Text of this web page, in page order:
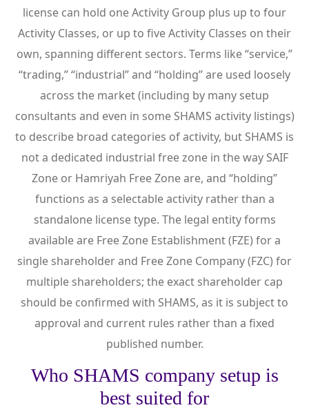
license can hold one Activity Group plus up to four
Activity Classes, or up to five Activity Classes on their
own, spanning different sectors. Terms like “service,”
“trading,” “industrial” and “holding” are used loosely
across the market (including by many setup
consultants and even in some SHAMS activity listings)
to describe broad categories of activity, but SHAMS is
not a dedicated industrial free zone in the way SAIF
Zone or Hamriyah Free Zone are, and “holding”
functions as a selectable activity rather than a
standalone license type. The legal entity forms
available are Free Zone Establishment (FZE) for a
single shareholder and Free Zone Company (FZC) for
multiple shareholders; the exact shareholder cap
should be confirmed with SHAMS, as it is subject to
approval and current rules rather than a fixed
published number.
Who SHAMS company setup is
best suited for